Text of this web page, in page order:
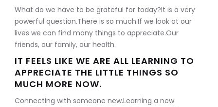
What do we have to be grateful for today?It is a very
powerful question.There is so much.If we look at our
lives we can find many things to appreciate.Our
friends, our family, our health.
IT FEELS LIKE WE ARE ALL LEARNING TO
APPRECIATE THE LITTLE THINGS SO
MUCH MORE NOW.
Connecting with someone new.Learning a new